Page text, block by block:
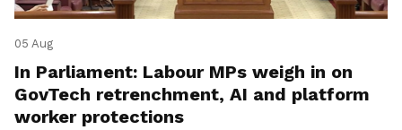
05 Aug
In Parliament: Labour MPs weigh in on
GovTech retrenchment, AI and platform
worker protections